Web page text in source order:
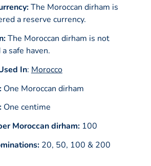
The Moroccan dirham is
a reserve currency.
The Moroccan dirham is not
safe haven.
In: Morocco
One Moroccan dirham
One centime
Moroccan dirham:100
20, 50, 100 & 200